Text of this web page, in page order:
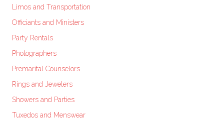
Limos and Transportation
Officiants and Ministers
Party Rentals
Photographers
Premarital Counselors
Rings and Jewelers
Showers and Parties
Tuxedos and Menswear